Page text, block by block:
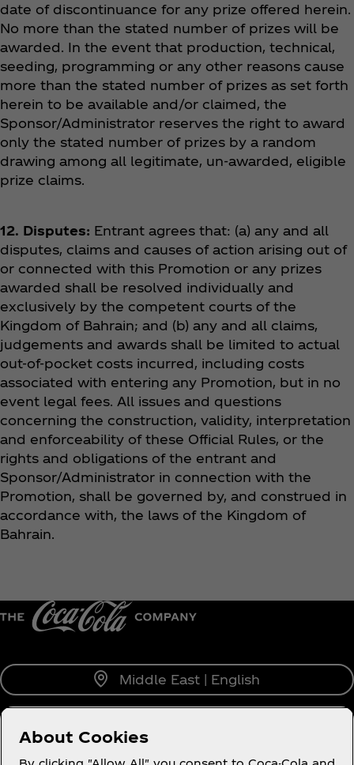
date of discontinuance for any prize offered herein.
No more than the stated number of prizes will be
awarded. In the event that production, technical,
seeding, programming or any other reasons cause
more than the stated number of prizes as set forth
herein to be available and/or claimed, the
Sponsor/Administrator reserves the right to award
only the stated number of prizes by a random
drawing among all legitimate, un-awarded, eligible
prize claims.
12. Disputes: Entrant agrees that: (a) any and all
disputes, claims and causes of action arising out of
or connected with this Promotion or any prizes
awarded shall be resolved individually and
exclusively by the competent courts of the
Kingdom of Bahrain; and (b) any and all claims,
judgements and awards shall be limited to actual
out-of-pocket costs incurred, including costs
associated with entering any Promotion, but in no
event legal fees. All issues and questions
concerning the construction, validity, interpretation
and enforceability of these Official Rules, or the
rights and obligations of the entrant and
Sponsor/Administrator in connection with the
Promotion, shall be governed by, and construed in
accordance with, the laws of the Kingdom of
Bahrain.
Middle East | English
About us
About Cookies